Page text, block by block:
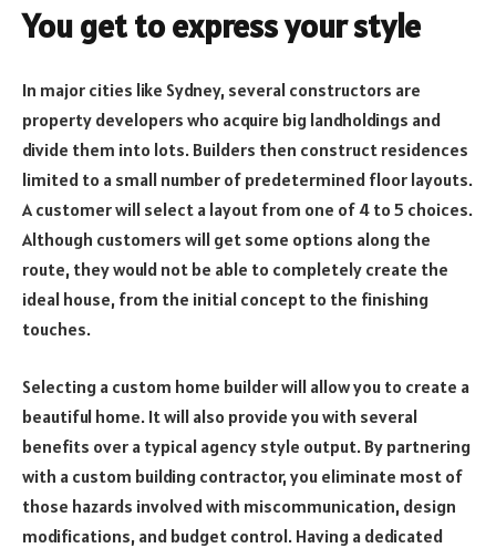
You get to express your style
In major cities like Sydney, several constructors are
property developers who acquire big landholdings and
divide them into lots. Builders then construct residences
limited to a small number of predetermined floor layouts.
A customer will select a layout from one of 4 to 5 choices.
Although customers will get some options along the
route, they would not be able to completely create the
ideal house, from the initial concept to the finishing
touches.
Selecting a custom home builder will allow you to create a
beautiful home. It will also provide you with several
benefits over a typical agency style output. By partnering
with a custom building contractor, you eliminate most of
those hazards involved with miscommunication, design
modifications, and budget control. Having a dedicated